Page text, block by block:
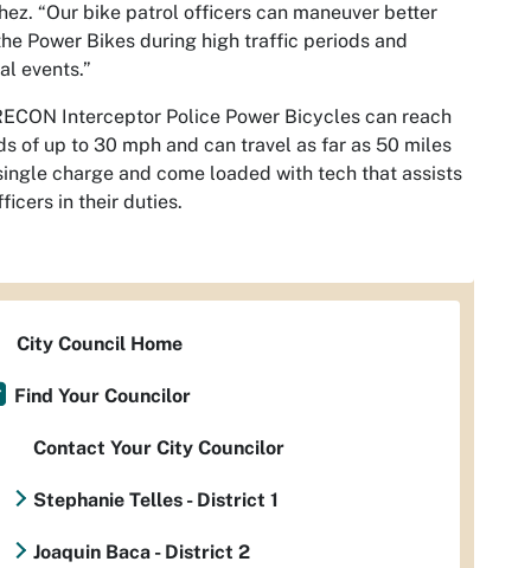
“Our bike patrol officers can maneuver better
Power Bikes during high traffic periods and
events.”
Interceptor Police Power Bicycles can reach
of up to 30 mph and can travel as far as 50 miles
charge and come loaded with tech that assists
in their duties.
City Council Home
Find Your Councilor
Contact Your City Councilor
Stephanie Telles - District 1
Joaquin Baca - District 2